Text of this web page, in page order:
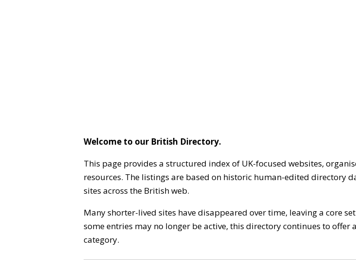
Welcome to our British Directory.
This page provides a structured index of UK-focused websites,
resources. The listings are based on historic human-edited directory
sites across the British web.
Many shorter-lived sites have disappeared over time, leaving a core
some entries may no longer be active, this directory continues to
category.